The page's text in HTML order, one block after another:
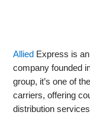
Allied Express is
company founded
group, it’s one of
carriers, offering
distribution